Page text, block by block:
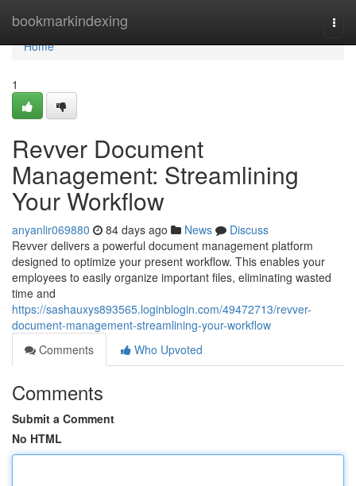
bookmarkindexing
Home
Home
1
Revver Document
Management: Streamlining
Your Workflow
anyanlir069880 84 days ago News
Discuss
Revver delivers a powerful document management platform
designed to optimize your present workflow. This enables your
employees to easily organize important files, eliminating wasted
time and
https://sashauxys893565.loginblogin.com/49472713/revver-
document-management-streamlining-your-workflow
Comments
Who Upvoted
Comments
Submit a Comment
No HTML